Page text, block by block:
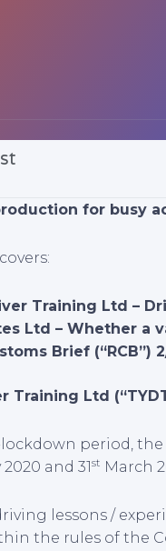
for busy
Training Ltd –
Ltd – Whether a
Brief
Training Ltd
period,
2020 and 31st March
lessons /
the rules of the